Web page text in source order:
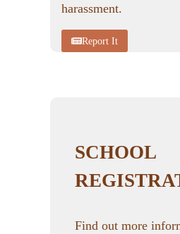
harassment.
Report It
SCHOOL
Find out more